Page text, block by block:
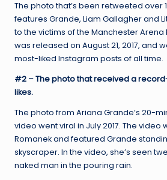
The photo that’s been retweeted over
features Grande, Liam Gallagher and
to the victims of the Manchester
was released on August 21, 2017, and
most-liked Instagram posts of all time.
#2 – The photo that received a
likes.
The photo from Ariana Grande’s 20-
video went viral in July 2017. The video
Romanek and featured Grande
skyscraper. In the video, she’s seen
naked man in the pouring rain.